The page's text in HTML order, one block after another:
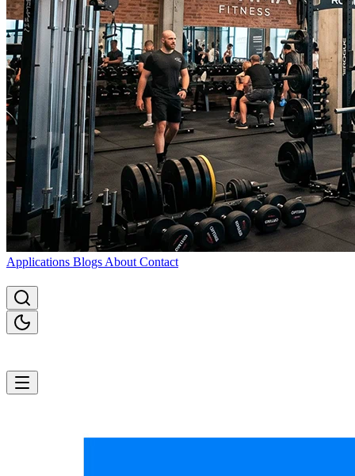
Applications Blogs About Contact